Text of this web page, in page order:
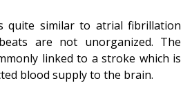
quite similar to atrial fibrillation
are not unorganized. The
linked to a stroke which is
blood supply to the brain.